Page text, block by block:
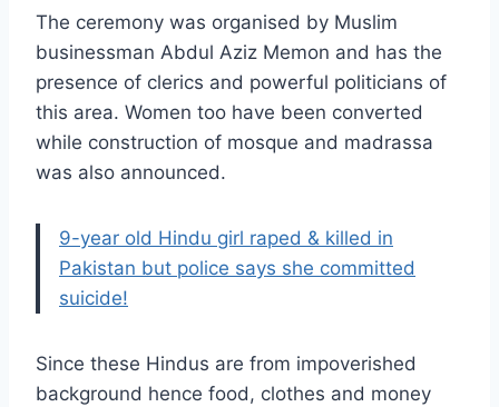
The ceremony was organised by Muslim
businessman Abdul Aziz Memon and has the
presence of clerics and powerful politicians of
this area. Women too have been converted
while construction of mosque and madrassa
was also announced.
9-year old Hindu girl raped & killed in
Pakistan but police says she committed
suicide!
Since these Hindus are from impoverished
background hence food, clothes and money